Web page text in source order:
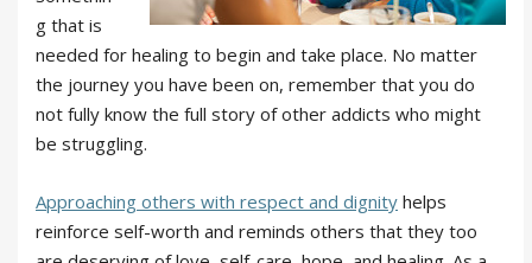
g that is
needed for healing to begin and take place. No matter
the journey you have been on, remember that you do
not fully know the full story of other addicts who might
be struggling.
Approaching others with respect and dignity helps
reinforce self-worth and reminds others that they too